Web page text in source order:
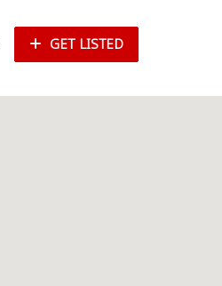
GET LISTED